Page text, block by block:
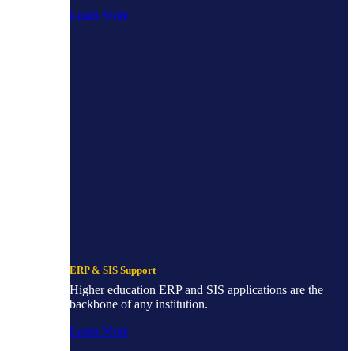
Learn More
ERP & SIS Support
Higher education ERP and SIS applications are the
backbone of any institution.
Learn More